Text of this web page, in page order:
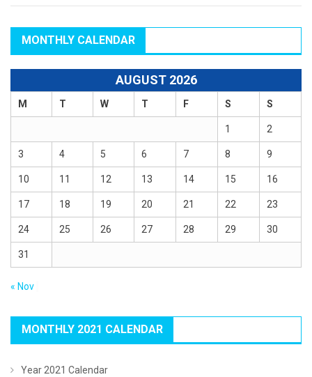
MONTHLY CALENDAR
AUGUST 2026
M T W T F S S
1 2
3 4 5 6 7 8 9
10 11 12 13 14 15 16
17 18 19 20 21 22 23
24 25 26 27 28 29 30
31
« Nov
MONTHLY 2021 CALENDAR
Year 2021 Calendar